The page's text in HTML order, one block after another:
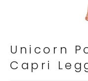
Unicorn
Capri